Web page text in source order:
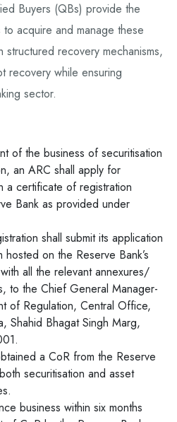
Buyers (QBs) provide the
acquire and manage these
recovery mechanisms,
recovery while ensuring
sector.
of the business of securitisation
an ARC shall apply for
a certificate of registration
Bank as provided under
shall submit its application
on the Reserve Bank’s
all the relevant annexures/
to the Chief General Manager-
of Regulation, Central Office,
Shahid Bhagat Singh Marg,
a CoR from the Reserve
securitisation and asset
business within six months